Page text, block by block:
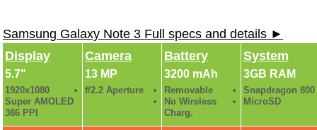
Samsung Galaxy Note 3 Full specs and details ►
Display
5.7"
1920x1080
Super AMOLED
386 PPI
Camera
13 MP
f/2.2 Aperture
Battery
3200 mAh
Removable
No Wireless
Charg.
System
3GB RAM
Snapdragon 800
MicroSD